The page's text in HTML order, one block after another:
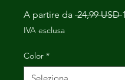
A partire da 24,99 USD
IVA esclusa
Color *